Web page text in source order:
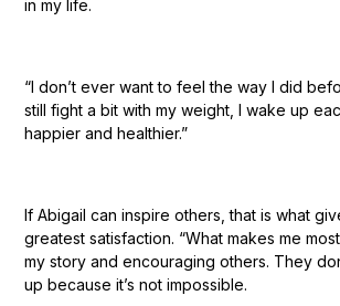
in my life.
“I don’t ever want to feel the way I did
still fight a bit with my weight, I wake up
happier and healthier.”
If Abigail can inspire others, that is what
greatest satisfaction. “What makes me
my story and encouraging others. They
up because it’s not impossible.